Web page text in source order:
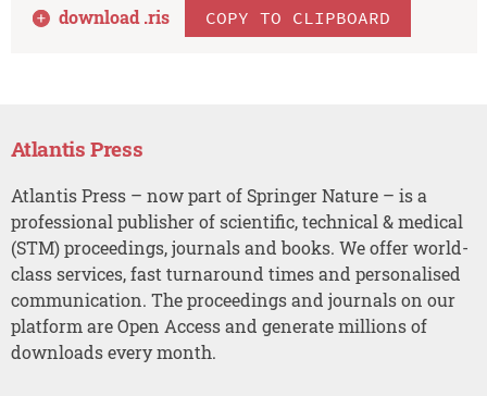
download .ris COPY TO CLIPBOARD
Atlantis Press
Atlantis Press – now part of Springer Nature – is a
professional publisher of scientific, technical & medical
(STM) proceedings, journals and books. We offer world-
class services, fast turnaround times and personalised
communication. The proceedings and journals on our
platform are Open Access and generate millions of
downloads every month.